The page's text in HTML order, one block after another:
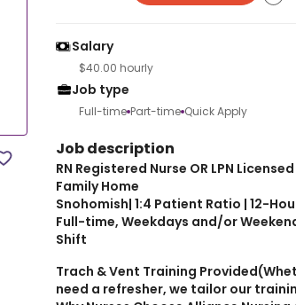
Salary
$40.00 hourly
Job type
Full-time Part-time Quick Apply
Job description
RN Registered Nurse OR LPN
Family Home
Snohomish| 1:4 Patient Ratio | 12-
Full-time, Weekdays and/or
Shift
Trach & Vent Training Provided
need a refresher, we tailor our